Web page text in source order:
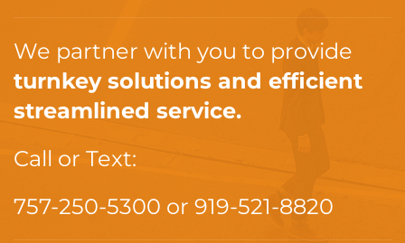
We partner with you to provide
turnkey solutions and efficient
streamlined service.
Call or Text:
757-250-5300 or 919-521-8820